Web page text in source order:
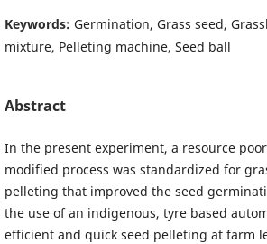
Keywords: Germination, Grass seed,
mixture, Pelleting machine, Seed ball
Abstract
In the present experiment, a resource
modified process was standardized for
pelleting that improved the seed
the use of an indigenous, tyre based
efficient and quick seed pelleting at farm